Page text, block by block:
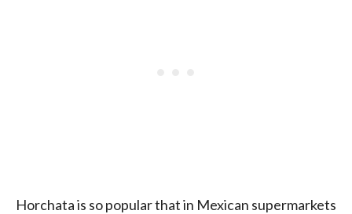
Horchata is so popular that in Mexican supermarkets